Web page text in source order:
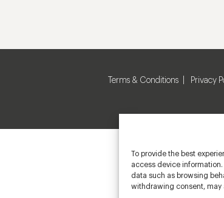
To provide the best
access device
data such as browsing
withdrawing consent, may
Terms & Conditions Privacy